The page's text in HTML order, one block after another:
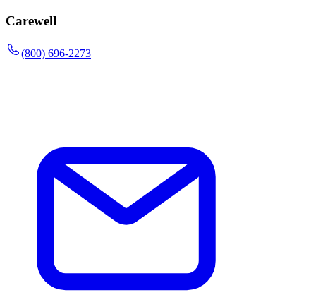
Carewell
(800) 696-2273